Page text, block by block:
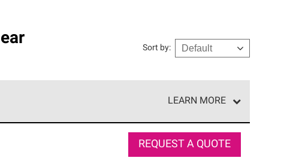
Sort by:
LEARN MORE
Only they can offer our best roofing system
REQUEST A QUOTE